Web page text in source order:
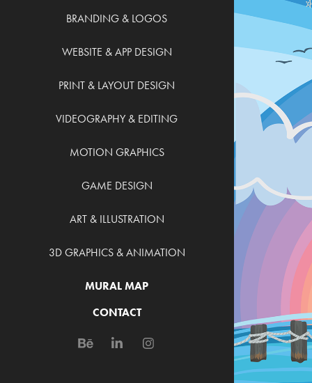
BRANDING & LOGOS
WEBSITE & APP DESIGN
PRINT & LAYOUT DESIGN
VIDEOGRAPHY & EDITING
MOTION GRAPHICS
GAME DESIGN
ART & ILLUSTRATION
3D GRAPHICS & ANIMATION
MURAL MAP
CONTACT